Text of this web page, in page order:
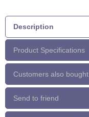
Description
Product Specifications
Customers also bought
Send to friend